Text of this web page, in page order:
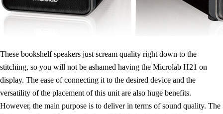
These bookshelf speakers just scream quality right down to the
stitching, so you will not be ashamed having the Microlab H21 on
display. The ease of connecting it to the desired device and the
versatility of the placement of this unit are also huge benefits.
However, the main purpose is to deliver in terms of sound quality. The